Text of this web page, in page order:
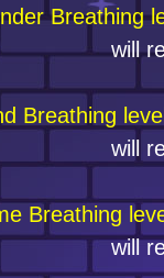
Breathing
will
Breathing
will
Breathing
will